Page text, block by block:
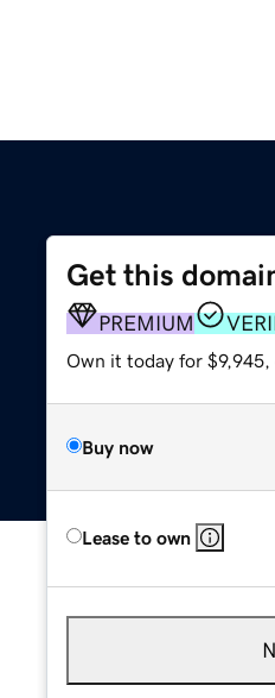
Get this
PREMIUM
Own it today for $9,945,
Buy now
Lease to own